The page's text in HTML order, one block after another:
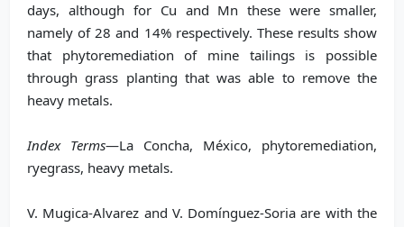
days, although for Cu and Mn these were smaller,
namely of 28 and 14% respectively. These results show
that phytoremediation of mine tailings is possible
through grass planting that was able to remove the
heavy metals.
Index Terms—La Concha, México, phytoremediation,
ryegrass, heavy metals.
V. Mugica-Alvarez and V. Domínguez-Soria are with the